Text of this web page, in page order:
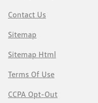
Contact Us
Sitemap
Sitemap Html
Terms Of Use
CCPA Opt-Out